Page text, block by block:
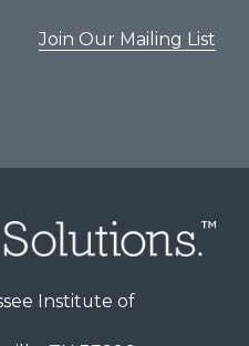
Join Our Mailing List
Institute of